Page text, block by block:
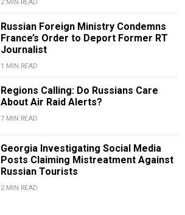
2 MIN READ
Russian Foreign Ministry Condemns
France’s Order to Deport Former RT
Journalist
1 MIN READ
Regions Calling: Do Russians Care
About Air Raid Alerts?
7 MIN READ
Georgia Investigating Social Media
Posts Claiming Mistreatment Against
Russian Tourists
2 MIN READ